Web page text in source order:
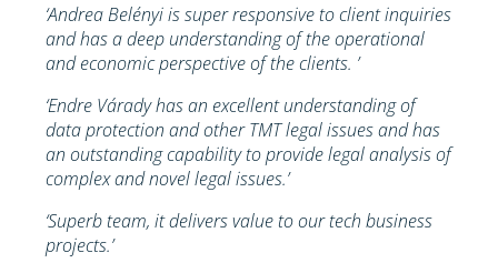
‘Andrea Belényi is super responsive to client inquiries
and has a deep understanding of the operational
and economic perspective of the clients. ’
‘Endre Várady has an excellent understanding of
data protection and other TMT legal issues and has
an outstanding capability to provide legal analysis of
complex and novel legal issues.’
‘Superb team, it delivers value to our tech business
projects.’